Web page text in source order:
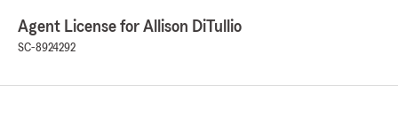
Agent License for Allison DiTullio
SC-8924292